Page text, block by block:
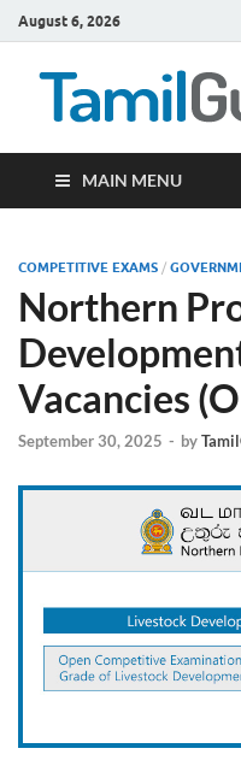
August 6, 2026
MAIN MENU
COMPETITIVE EXAMS /
Northern
Vacancies
September 30, 2025 - by